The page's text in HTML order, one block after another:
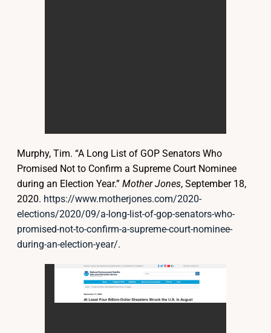
Murphy, Tim. “A Long List of GOP Senators Who
Promised Not to Confirm a Supreme Court Nominee
during an Election Year.” Mother Jones, September 18,
2020. https://www.motherjones.com/2020-
elections/2020/09/a-long-list-of-gop-senators-who-
promised-not-to-confirm-a-supreme-court-nominee-
during-an-election-year/.